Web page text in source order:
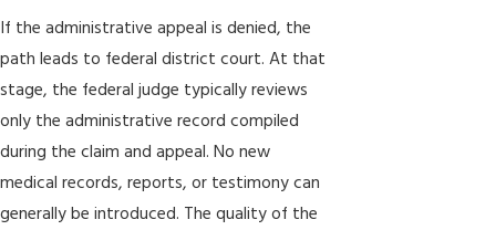
If the administrative appeal is denied, the
path leads to federal district court. At that
stage, the federal judge typically reviews
only the administrative record compiled
during the claim and appeal. No new
medical records, reports, or testimony can
generally be introduced. The quality of the